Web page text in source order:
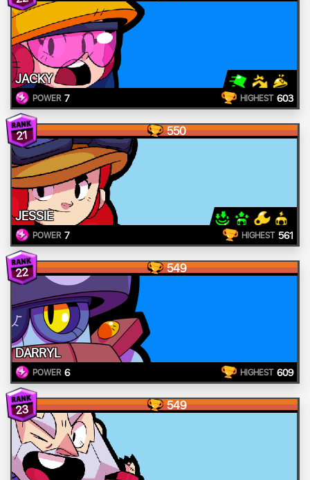
JACKY
POWER 7 HIGHEST 603
21 550
JESSIE
POWER 7 HIGHEST 561
22 549
DARRYL
POWER 6 HIGHEST 609
23 549